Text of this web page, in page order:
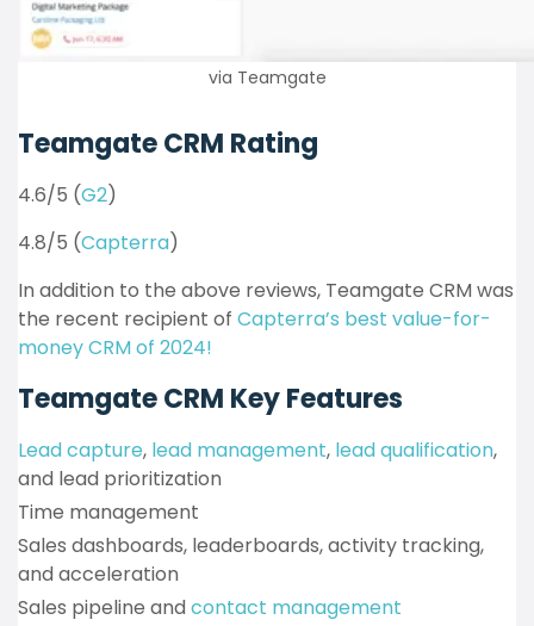
via Teamgate
Teamgate CRM Rating
4.6/5 (G2)
4.8/5 (Capterra)
In addition to the above reviews, Teamgate CRM was
the recent recipient of Capterra’s best value-for-
money CRM of 2024!
Teamgate CRM Key Features
Lead capture, lead management, lead qualification,
and lead prioritization
Time management
Sales dashboards, leaderboards, activity tracking,
and acceleration
Sales pipeline and contact management